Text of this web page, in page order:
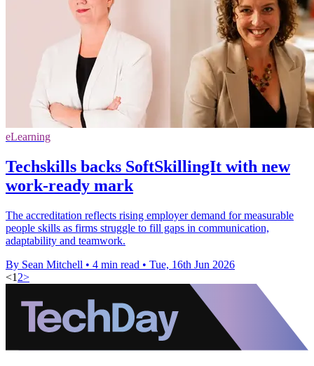
eLearning
Techskills backs SoftSkillingIt with new
work-ready mark
The accreditation reflects rising employer demand for measurable
people skills as firms struggle to fill gaps in communication,
adaptability and teamwork.
By Sean Mitchell • 4 min read • Tue, 16th Jun 2026
<1 2>